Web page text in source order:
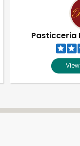
Pasticceria